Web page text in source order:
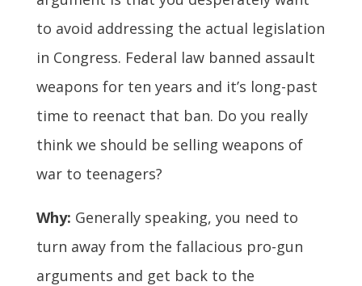
to avoid addressing the actual legislation
in Congress. Federal law banned assault
weapons for ten years and it’s long-past
time to reenact that ban. Do you really
think we should be selling weapons of
war to teenagers?
Why: Generally speaking, you need to
turn away from the fallacious pro-gun
arguments and get back to the